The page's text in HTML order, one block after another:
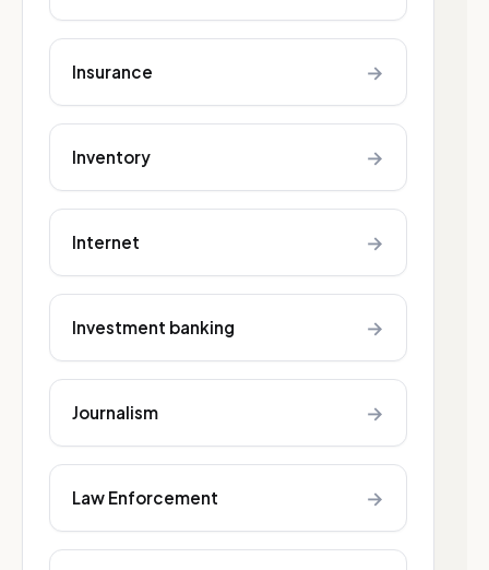
Insurance →
Inventory →
Internet →
Investment banking →
Journalism →
Law Enforcement →